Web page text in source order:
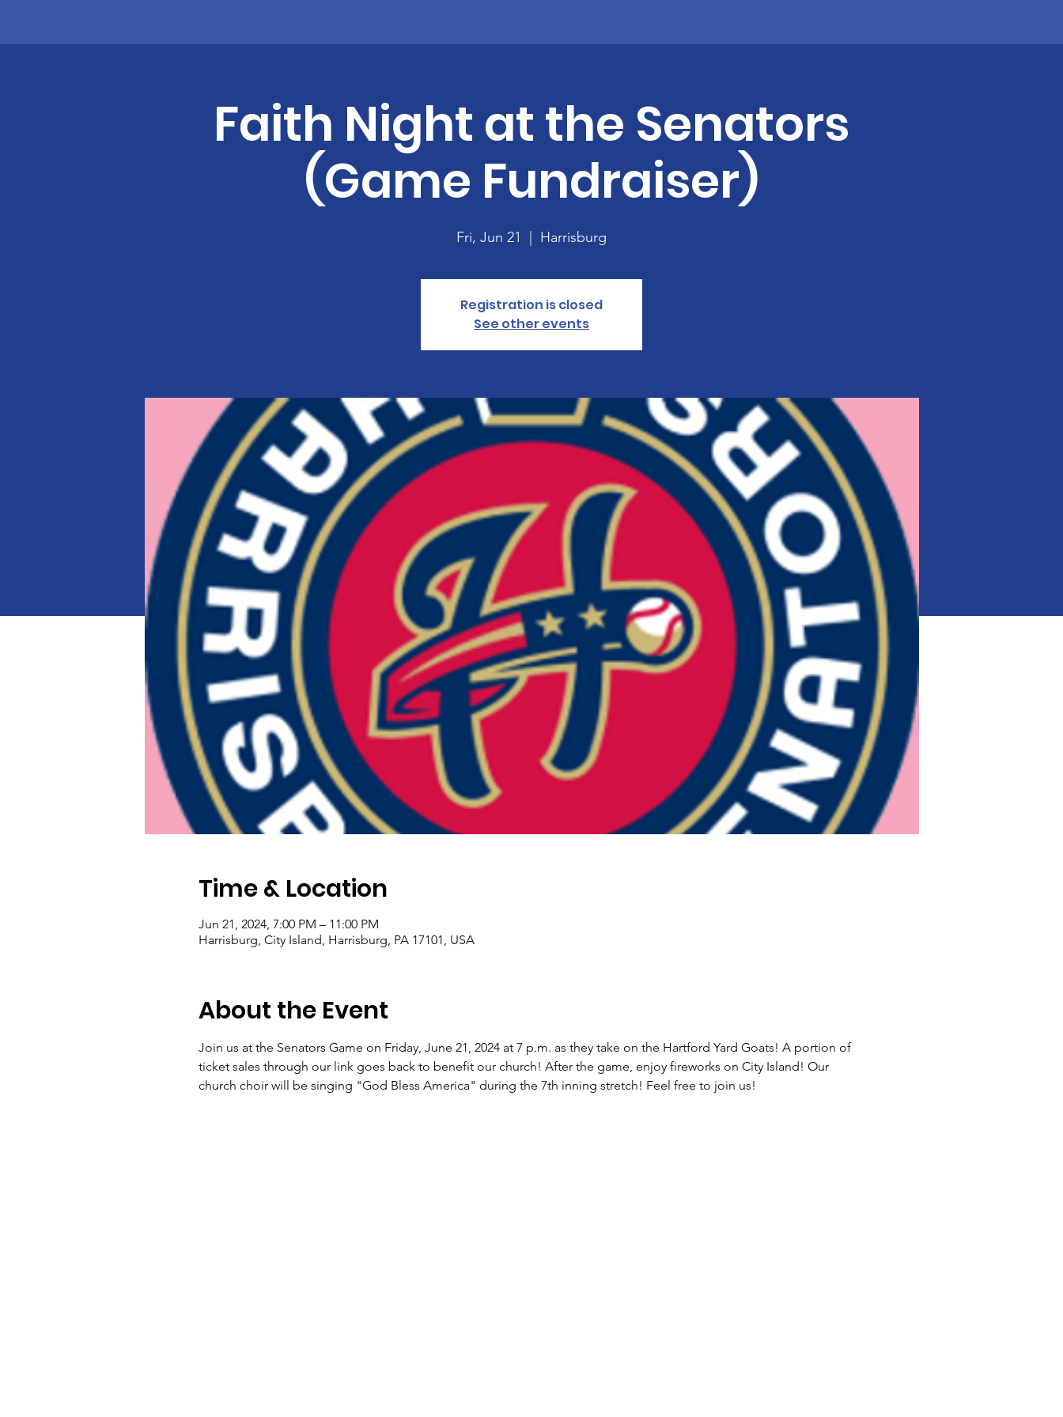
Faith Night at the Senators
(Game Fundraiser)
Fri, Jun 21 Harrisburg
Registration is closed
See other events
Time & Location
Jun 21, 2024, 7:00 PM – 11:00 PM
Harrisburg, City Island, Harrisburg, PA 17101, USA
About the Event
Join us at the Senators Game on Friday, June 21, 2024 at 7 p.m. as they take on the Hartford Yard Goats! A portion of
ticket sales through our link goes back to benefit our church! After the game, enjoy fireworks on City Island! Our
church choir will be singing "God Bless America" during the 7th inning stretch! Feel free to join us!